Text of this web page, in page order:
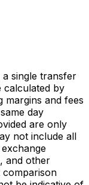
single transfer
calculated by
margins and fees
day
are only
not include all
and other
comparison